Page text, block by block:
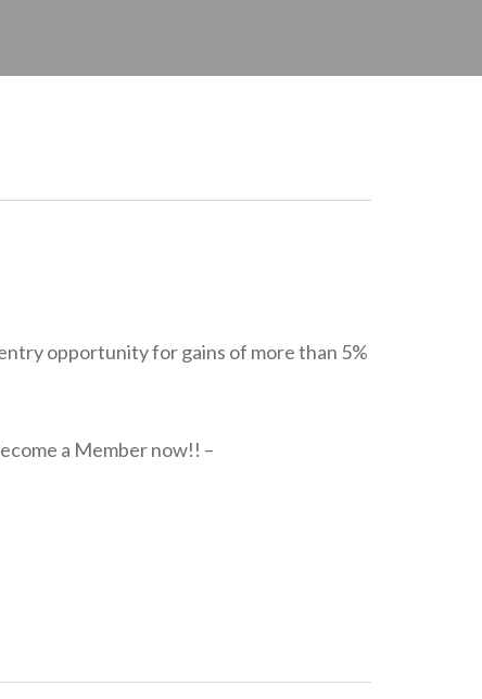
opportunity for gains of more than 5%
a Member now!! –